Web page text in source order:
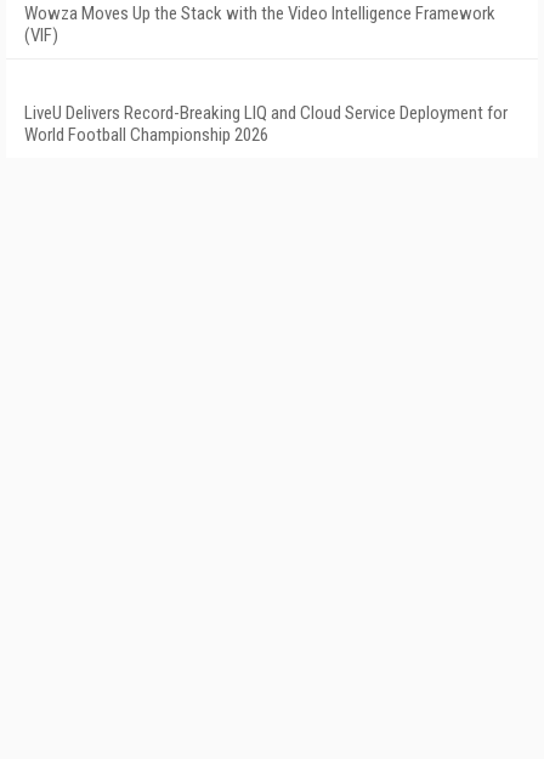
Wowza Moves Up the Stack with the Video Intelligence Framework
(VIF)
LiveU Delivers Record-Breaking LIQ and Cloud Service Deployment for
World Football Championship 2026